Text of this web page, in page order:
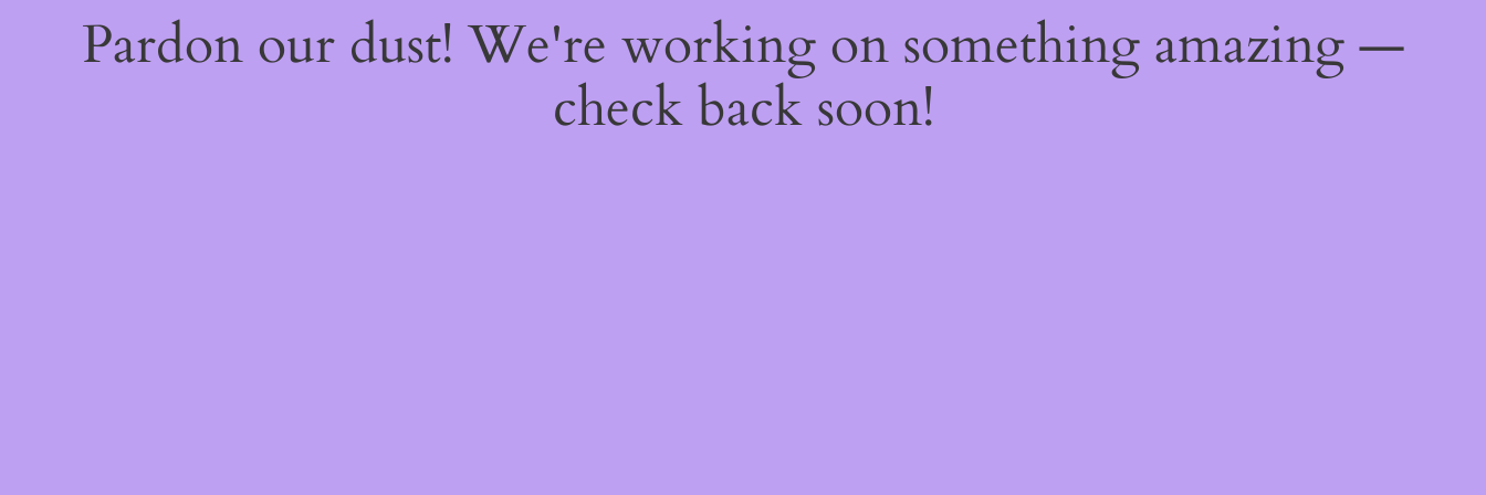
Pardon our dust! We're working on something amazing —
check back soon!